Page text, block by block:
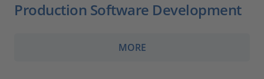
Production Software Development
MORE